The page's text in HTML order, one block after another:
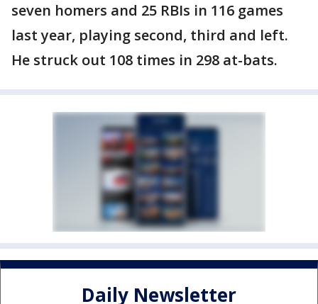
seven homers and 25 RBIs in 116 games
last year, playing second, third and left.
He struck out 108 times in 298 at-bats.
Daily Newsletter